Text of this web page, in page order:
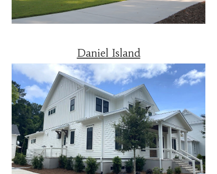
Daniel Island